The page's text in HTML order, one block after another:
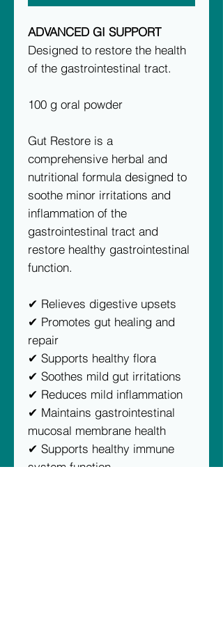
ADVANCED GI SUPPORT
Designed to restore the health
of the gastrointestinal tract.
100 g oral powder
Gut Restore is a
comprehensive herbal and
nutritional formula designed to
soothe minor irritations and
inflammation of the
gastrointestinal tract and
restore healthy gastrointestinal
function.
✔ Relieves digestive upsets
✔ Promotes gut healing and
repair
✔ Supports healthy flora
✔ Soothes mild gut irritations
✔ Reduces mild inflammation
✔ Maintains gastrointestinal
mucosal membrane health
✔ Supports healthy immune
system function